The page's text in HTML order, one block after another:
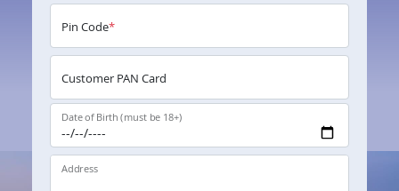
Pin Code*
Customer PAN Card
Date of Birth (must be 18+)
Address